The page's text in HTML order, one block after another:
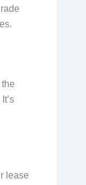
lease